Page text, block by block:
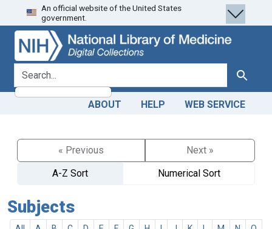
Skip
to
search
Skip to
main
content
An official website of the United States
government.
search for Search
ABOUT HELP WEB SERVICE
« Previous
Next »
A-Z Sort
Numerical Sort
Subjects